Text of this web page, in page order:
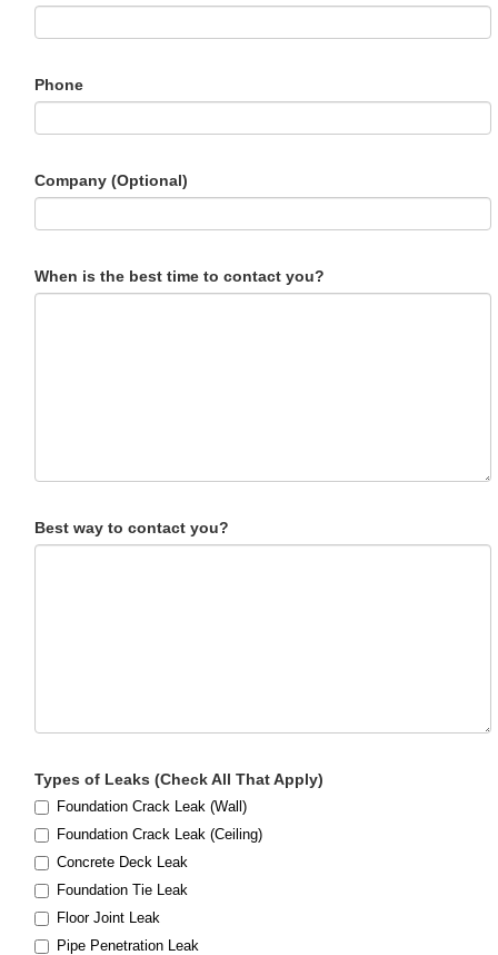
Phone
Company (Optional)
When is the best time to contact you?
Best way to contact you?
Types of Leaks (Check All That Apply)
Foundation Crack Leak (Wall)
Foundation Crack Leak (Ceiling)
Concrete Deck Leak
Foundation Tie Leak
Floor Joint Leak
Pipe Penetration Leak